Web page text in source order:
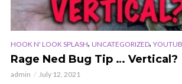
HOOK N' LOOK SPLASH, UNCATEGORIZED,
Rage Ned Bug Tip … Vertical?
admin July 12, 2021